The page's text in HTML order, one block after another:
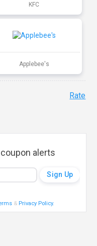
KFC
Applebee's
Rate
coupon alerts
& Privacy Policy.